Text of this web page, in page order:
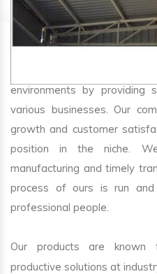
SA Engineering
Fan Manufacturers in
environments by providing
various businesses. Our
growth and customer
position in the niche.
manufacturing and timely
process of ours is run
professional people.
Our products are known
productive solutions at